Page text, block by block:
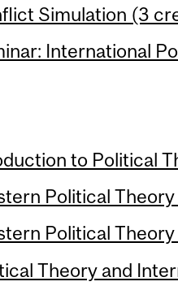
Simulation (3
International
to Political
Political
Political
Theory and